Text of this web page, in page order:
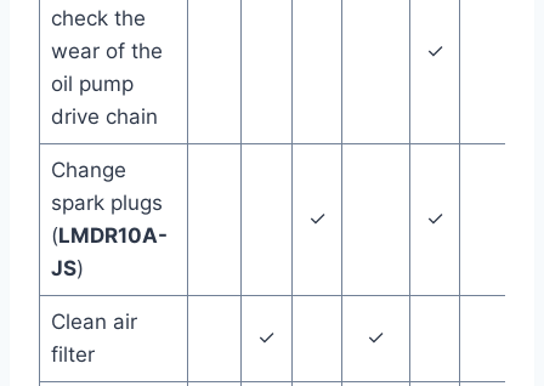
check the
wear of the
oil pump
drive chain
✓
Change
spark plugs
(LMDR10A-
JS)
✓ ✓
Clean air
filter
✓ ✓